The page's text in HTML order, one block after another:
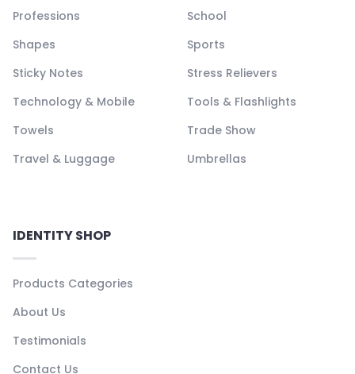
Professions
School
Shapes
Sports
Sticky Notes
Stress Relievers
Technology & Mobile
Tools & Flashlights
Towels
Trade Show
Travel & Luggage
Umbrellas
IDENTITY SHOP
Products Categories
About Us
Testimonials
Contact Us